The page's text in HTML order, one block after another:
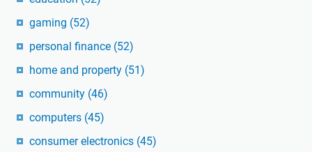
gaming (52)
personal finance (52)
home and property (51)
community (46)
computers (45)
consumer electronics (45)